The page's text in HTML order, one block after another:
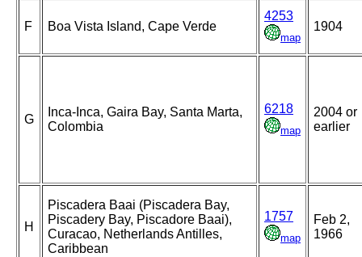
F Boa Vista Island, Cape Verde
4253
map
1904
G
Inca-Inca, Gaira Bay, Santa Marta,
Colombia
6218
map
2004 or
earlier
H
Piscadera Baai (Piscadera Bay,
Piscadery Bay, Piscadore Baai),
Curacao, Netherlands Antilles,
Caribbean
1757
map
Feb 2,
1966